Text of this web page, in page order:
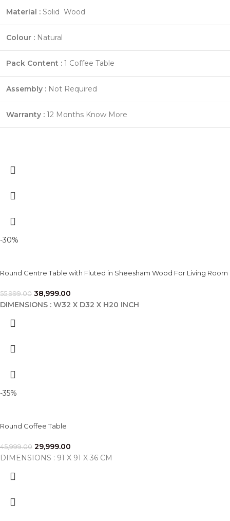
Material : Solid Wood
Colour : Natural
Pack Content : 1 Coffee Table
Assembly : Not Required
Warranty : 12 Months Know More
-30%
Round Centre Table with Fluted in Sheesham Wood For Living Room
55,999.00 38,999.00
DIMENSIONS : W32 X D32 X H20 INCH
-35%
Round Coffee Table
45,999.00 29,999.00
DIMENSIONS : 91 X 91 X 36 CM